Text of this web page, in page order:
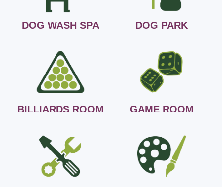
DOG WASH SPA DOG PARK
BILLIARDS ROOM GAME ROOM